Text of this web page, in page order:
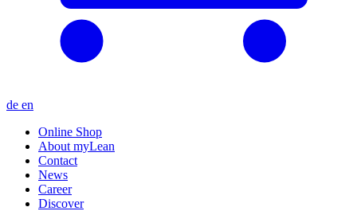
de en
Online Shop
About myLean
Contact
News
Career
Discover